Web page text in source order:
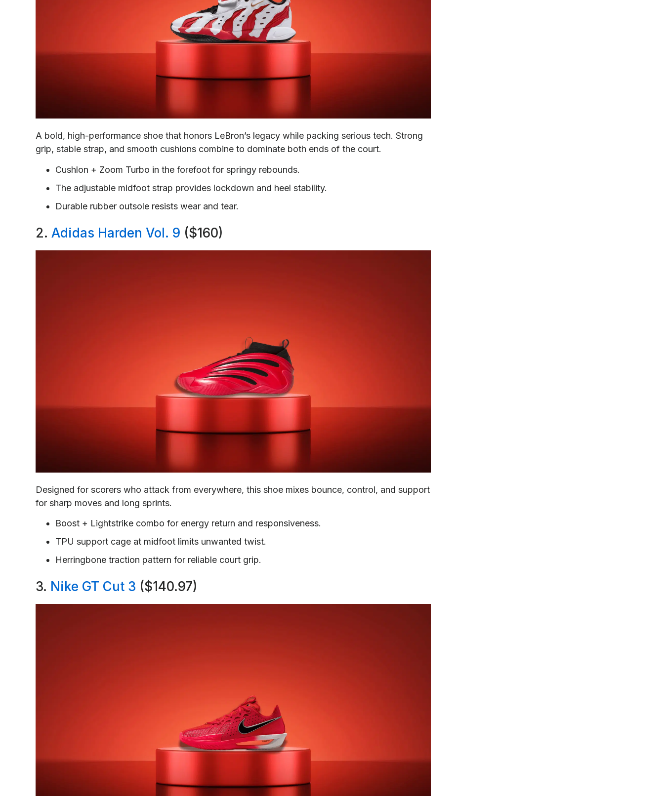
A bold, high-performance shoe that honors LeBron’s legacy while packing serious tech. Strong
grip, stable strap, and smooth cushions combine to dominate both ends of the court.
Cushlon + Zoom Turbo in the forefoot for springy rebounds.
The adjustable midfoot strap provides lockdown and heel stability.
Durable rubber outsole resists wear and tear.
2. Adidas Harden Vol. 9 ($160)
Designed for scorers who attack from everywhere, this shoe mixes bounce, control, and support
for sharp moves and long sprints.
Boost + Lightstrike combo for energy return and responsiveness.
TPU support cage at midfoot limits unwanted twist.
Herringbone traction pattern for reliable court grip.
3. Nike GT Cut 3 ($140.97)